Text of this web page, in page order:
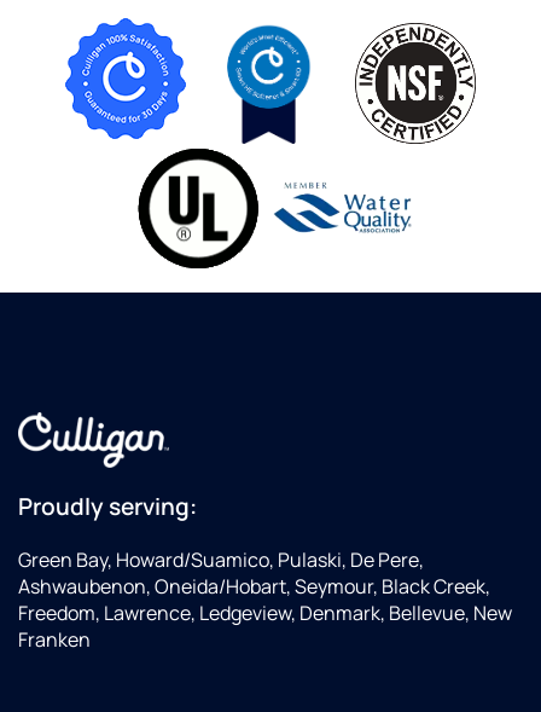
Proudly serving:
Green Bay, Howard/Suamico, Pulaski, De Pere,
Ashwaubenon, Oneida/Hobart, Seymour, Black Creek,
Freedom, Lawrence, Ledgeview, Denmark, Bellevue, New
Franken